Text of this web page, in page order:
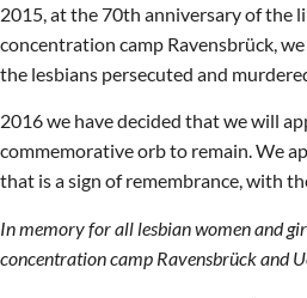
2015, at the 70th anniversary of the
concentration camp Ravensbrück,
the lesbians persecuted and
2016 we have decided that we will
commemorative orb to remain. We
that is a sign of remembrance, with
In memory for all lesbian women and
concentration camp Ravensbrück and